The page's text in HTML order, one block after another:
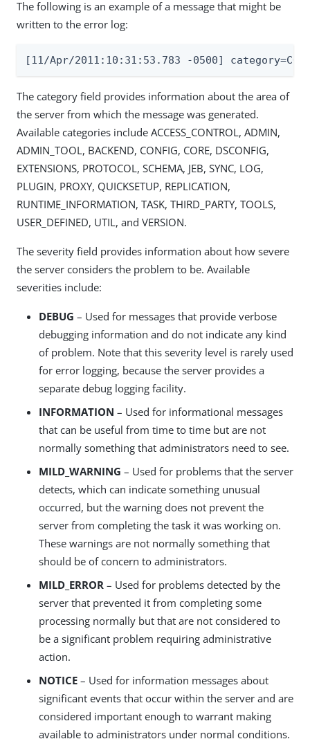
The following is an example of a message that might be
written to the error log:
[11/Apr/2011:10:31:53.783 -0500]
The category field provides information about the area of
the server from which the message was generated.
Available categories include ACCESS_CONTROL, ADMIN,
ADMIN_TOOL, BACKEND, CONFIG, CORE, DSCONFIG,
EXTENSIONS, PROTOCOL, SCHEMA, JEB, SYNC, LOG,
PLUGIN, PROXY, QUICKSETUP, REPLICATION,
RUNTIME_INFORMATION, TASK, THIRD_PARTY, TOOLS,
USER_DEFINED, UTIL, and VERSION.
The severity field provides information about how severe
the server considers the problem to be. Available
severities include:
DEBUG – Used for messages that provide verbose
debugging information and do not indicate any kind
of problem. Note that this severity level is rarely used
for error logging, because the server provides a
separate debug logging facility.
INFORMATION – Used for informational messages
that can be useful from time to time but are not
normally something that administrators need to see.
MILD_WARNING – Used for problems that the server
detects, which can indicate something unusual
occurred, but the warning does not prevent the
server from completing the task it was working on.
These warnings are not normally something that
should be of concern to administrators.
MILD_ERROR – Used for problems detected by the
server that prevented it from completing some
processing normally but that are not considered to
be a significant problem requiring administrative
action.
NOTICE – Used for information messages about
significant events that occur within the server and are
considered important enough to warrant making
available to administrators under normal conditions.